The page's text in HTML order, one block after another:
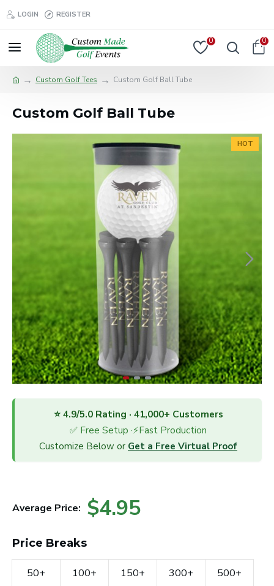
LOGIN REGISTER
0 0
Custom Golf Tees Custom Golf Ball Tube
Custom Golf Ball Tube
HOT
⭐ 4.9/5.0 Rating · 41,000+ Customers
✅ Free Setup ·⚡Fast Production
Customize Below or Get a Free Virtual Proof
Average Price: $4.95
Price Breaks
50+ 100+ 150+ 300+ 500+